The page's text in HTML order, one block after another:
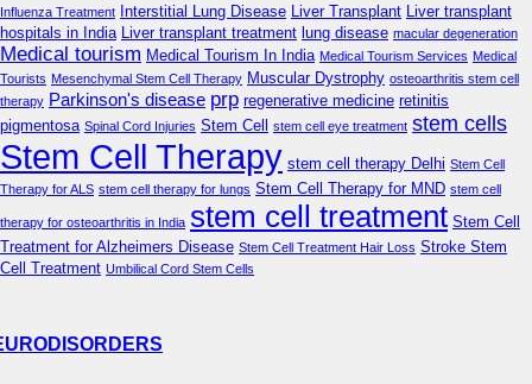
Influenza Treatment Interstitial Lung Disease Liver Transplant Liver transplant
hospitals in India Liver transplant treatment lung disease macular degeneration
Medical tourism Medical Tourism In India Medical Tourism Services Medical
Tourists Mesenchymal Stem Cell Therapy Muscular Dystrophy osteoarthritis stem cell
therapy Parkinson's disease prp regenerative medicine retinitis
pigmentosa Spinal Cord Injuries Stem Cell stem cell eye treatment stem cells
Stem Cell Therapy stem cell therapy Delhi Stem Cell
Therapy for ALS stem cell therapy for lungs Stem Cell Therapy for MND stem cell
therapy for osteoarthritis in India stem cell treatment Stem Cell
Treatment for Alzheimers Disease Stem Cell Treatment Hair Loss Stroke Stem
Cell Treatment Umbilical Cord Stem Cells